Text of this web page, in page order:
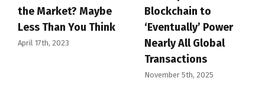
the Market? Maybe
Less Than You Think
April 17th, 2023
Blockchain to
‘Eventually’ Power
Nearly All Global
Transactions
November 5th, 2025